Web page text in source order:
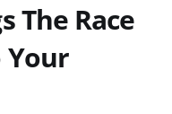
The Race
Your